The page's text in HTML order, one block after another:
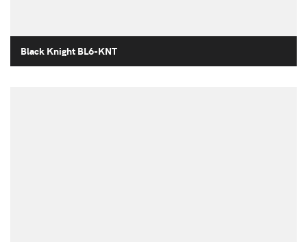
Black Knight BL6-KNT